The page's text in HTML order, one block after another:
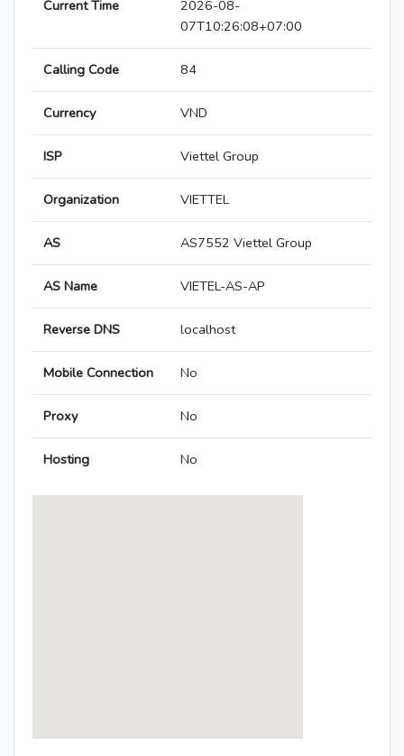
Current Time
2026-08-
07T10:26:08+07:00
Calling Code 84
Currency VND
ISP Viettel Group
Organization VIETTEL
AS AS7552 Viettel Group
AS Name VIETEL-AS-AP
Reverse DNS localhost
Mobile Connection No
Proxy No
Hosting No